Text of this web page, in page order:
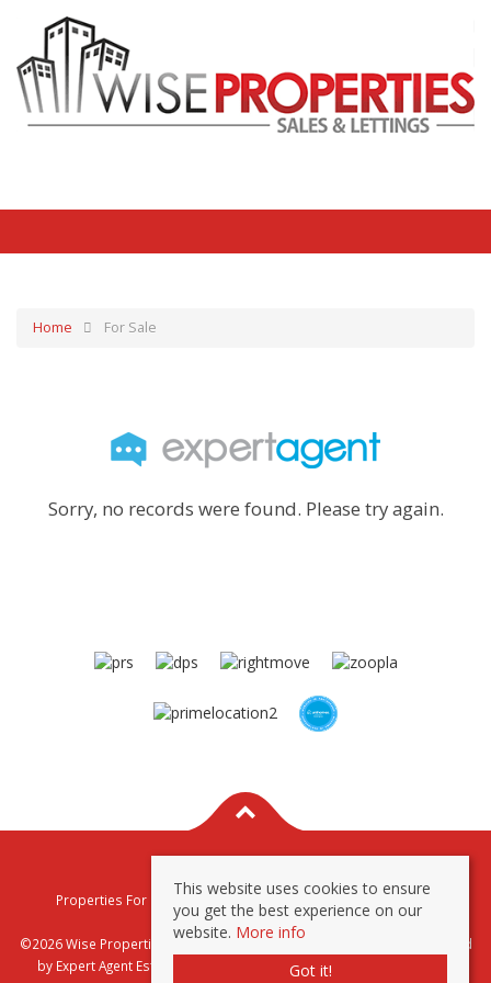
Home For Sale
Sorry, no records were found. Please try again.
Properties For Sale By Region
Properties To Let By Region
Privacy & Cookie Policy
©2026 Wise Properties Sales and Lettings. All rights reserved | Powered
by Expert Agent Estate Agent Software Estate agent websites
This website uses cookies to ensure
you get the best experience on our
website. More info
Got it!